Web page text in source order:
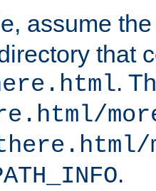
assume
that
.
.